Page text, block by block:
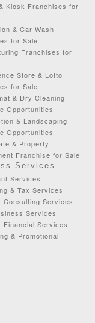
Kiosk Franchises for
& Car Wash
for Sale
Franchises for
Store & Lotto
for Sale
& Dry Cleaning
Opportunities
& Landscaping
Opportunities
& Property
Franchise for Sale
Services
Services
& Tax Services
Consulting Services
Services
Financial Services
& Promotional